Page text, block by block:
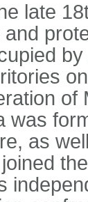
late
and
of
was
as